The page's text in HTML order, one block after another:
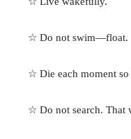
☆ Do not swim—float.
☆ Die each moment
☆ Do not search. That